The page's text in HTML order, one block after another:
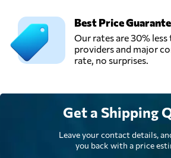
Best Price
Our rates are 30%
providers and major
rate, no surprises.
Get a Shipping
Leave your contact details,
you back with a price